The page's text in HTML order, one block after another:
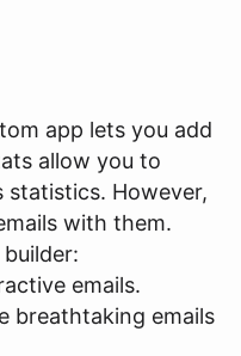
app lets you add
allow you to
statistics. However,
with them.
emails.
breathtaking emails